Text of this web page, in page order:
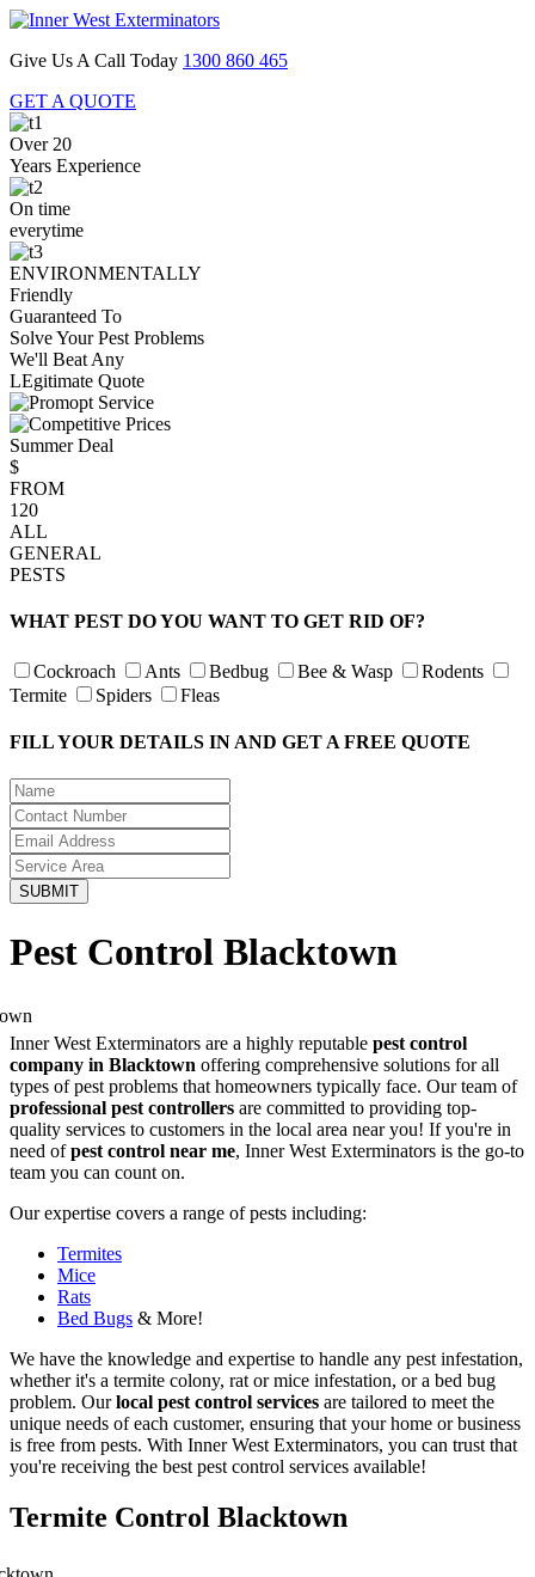
Give Us A Call Today 1300 860 465
GET A QUOTE
Over 20
Years Experience
On time
everytime
ENVIRONMENTALLY
Friendly
Guaranteed To
Solve Your Pest Problems
We'll Beat Any
LEgitimate Quote
Summer Deal
$
FROM
120
ALL
GENERAL
PESTS
WHAT PEST DO YOU WANT TO GET RID OF?
Cockroach Ants Bedbug Bee & Wasp
Rodents
Termite
Spiders Fleas
FILL YOUR DETAILS IN AND GET A FREE QUOTE
Pest Control Blacktown
Inner West Exterminators are a highly reputable pest control
company in Blacktown offering comprehensive solutions for all
types of pest problems that homeowners typically face. Our team of
professional pest controllers are committed to providing top-
quality services to customers in the local area near you! If you're in
need ofpest control near me, Inner West Exterminators is the go-to
team you can count on.
Our expertise covers a range of pests including:
Termites
Mice
Rats
Bed Bugs & More!
We have the knowledge and expertise to handle any pest infestation,
whether it's a termite colony, rat or mice infestation, or a bed bug
problem. Ourlocal pest control services are tailored to meet the
unique needs of each customer, ensuring that your home or business
is free from pests. With Inner West Exterminators, you can trust that
you're receiving the best pest control services available!
Termite Control Blacktown